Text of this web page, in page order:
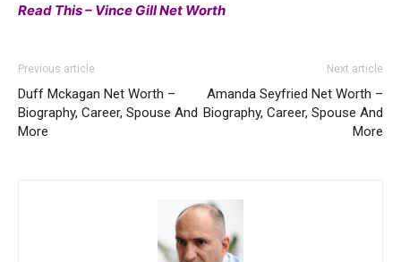
Read This – Vince Gill Net Worth
Previous article
Duff Mckagan Net Worth –
Biography, Career, Spouse And
More
Next article
Amanda Seyfried Net Worth –
Biography, Career, Spouse And
More